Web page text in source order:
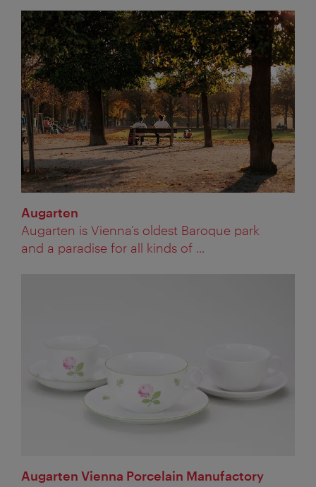
Augarten
Augarten is Vienna’s oldest Baroque park
and a paradise for all kinds of ...
Augarten Vienna Porcelain Manufactory